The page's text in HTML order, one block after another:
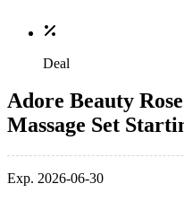
Deal
Adore Beauty
Massage Set
Exp. 2026-06-30